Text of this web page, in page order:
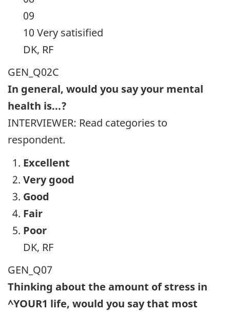
09
10 Very satisified
DK, RF
GEN_Q02C
In general, would you say your mental
health is...?
INTERVIEWER: Read categories to
respondent.
Excellent
Very good
Good
Fair
Poor
DK, RF
GEN_Q07
Thinking about the amount of stress in
^YOUR1 life, would you say that most